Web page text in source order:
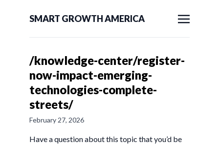
SMART GROWTH AMERICA
/knowledge-center/register-
now-impact-emerging-
technologies-complete-
streets/
February 27, 2026
Have a question about this topic that you’d be